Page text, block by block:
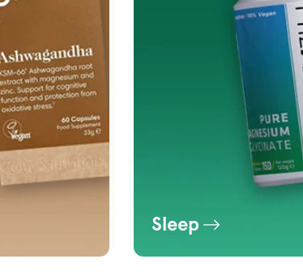
Sleep